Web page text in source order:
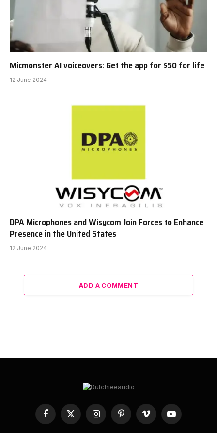
Micmonster AI voiceovers: Get the app for $50 for life
12 June 2024
DPA Microphones and Wisycom Join Forces to Enhance
Presence in the United States
12 June 2024
ADD A COMMENT
Facebook
X
(Twitter)
InstagramPinterestVimeo YouTube